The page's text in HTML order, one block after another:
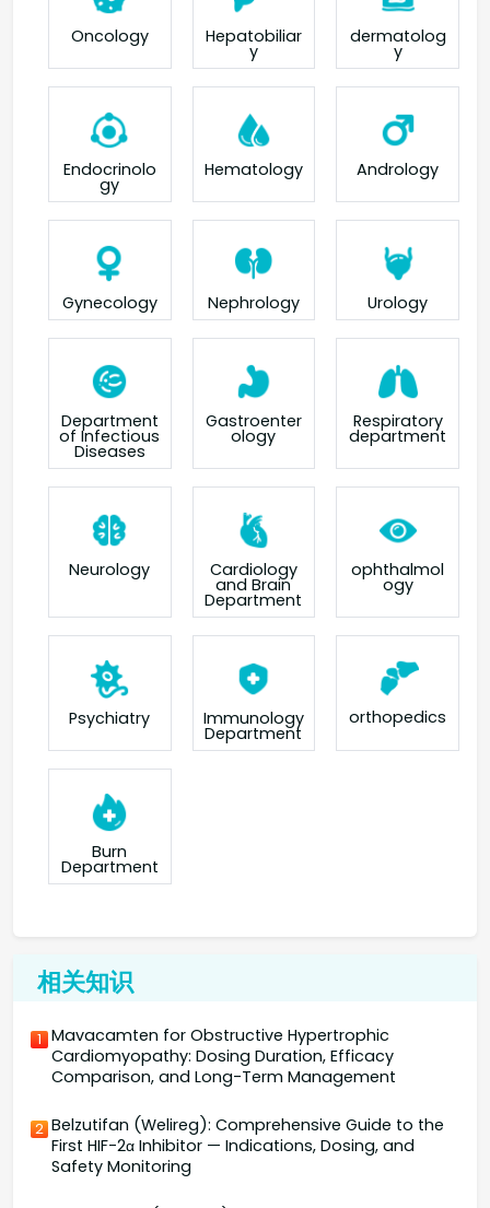
Oncology Hepatobiliar
y
dermatolog
y
Endocrinolo
gy
Hematology Andrology
Gynecology Nephrology Urology
Department
of Infectious
Diseases
Gastroenter
ology
Respiratory
department
Neurology Cardiology
and Brain
Department
ophthalmol
ogy
Psychiatry Immunology
Department
orthopedics
Burn
Department
相关知识
1 Mavacamten for Obstructive Hypertrophic
Cardiomyopathy: Dosing Duration, Efficacy
Comparison, and Long-Term Management
2 Belzutifan (Welireg): Comprehensive Guide to the
First HIF-2α Inhibitor — Indications, Dosing, and
Safety Monitoring